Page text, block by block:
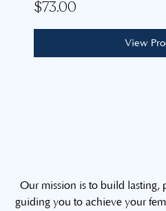
$73.00
View
Our mission is to build lasting,
guiding you to achieve your